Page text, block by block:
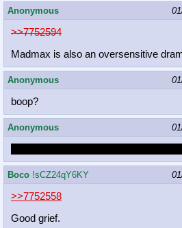
Anonymous
>>7752594
Madmax is also an oversensitive
Anonymous
boop?
Anonymous
Boco !sCZ24qY6KY
>>7752558
Good grief.